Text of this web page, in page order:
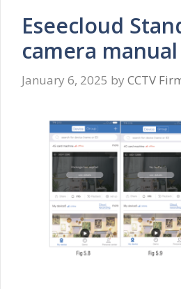
Eseecloud
camera manual
January 6, 2025 by CCTV